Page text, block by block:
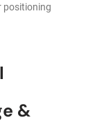
positioning
&